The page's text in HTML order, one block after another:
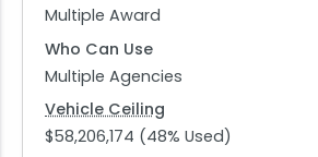
Multiple Award
Who Can Use
Multiple Agencies
Vehicle Ceiling
$58,206,174 (48% Used)